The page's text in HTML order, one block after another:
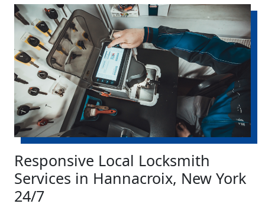
Responsive Local Locksmith
Services in Hannacroix, New York
24/7